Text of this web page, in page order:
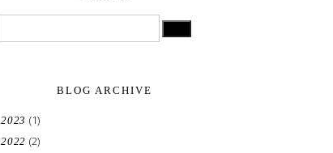
BLOG ARCHIVE
2023 (1)
2022 (2)